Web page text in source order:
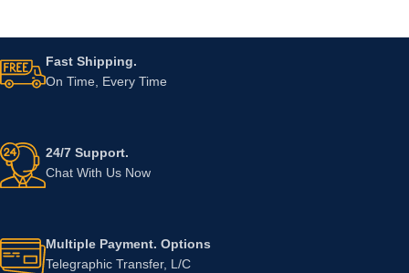
Fast Shipping.
On Time, Every Time
24/7 Support.
Chat With Us Now
Multiple Payment. Options
Telegraphic Transfer, L/C